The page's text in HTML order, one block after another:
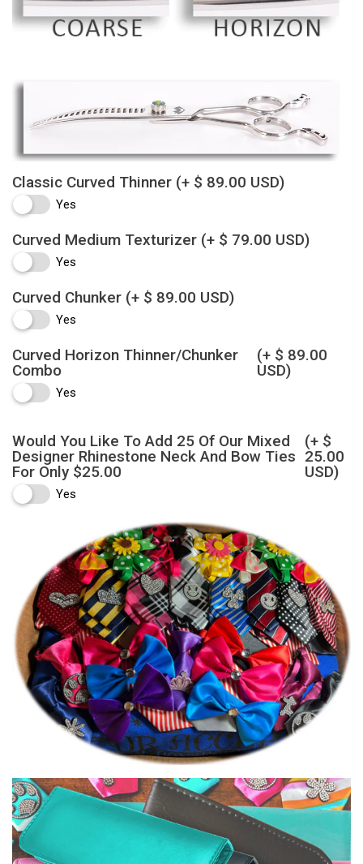
Classic Curved Thinner (+ $ 89.00 USD)
Yes
Curved Medium Texturizer (+ $ 79.00 USD)
Yes
Curved Chunker (+ $ 89.00 USD)
Yes
Curved Horizon Thinner/Chunker
Combo
(+ $ 89.00
USD)
Yes
Would You Like To Add 25 Of Our Mixed
Designer Rhinestone Neck And Bow Ties
For Only $25.00
(+ $
25.00
USD)
Yes